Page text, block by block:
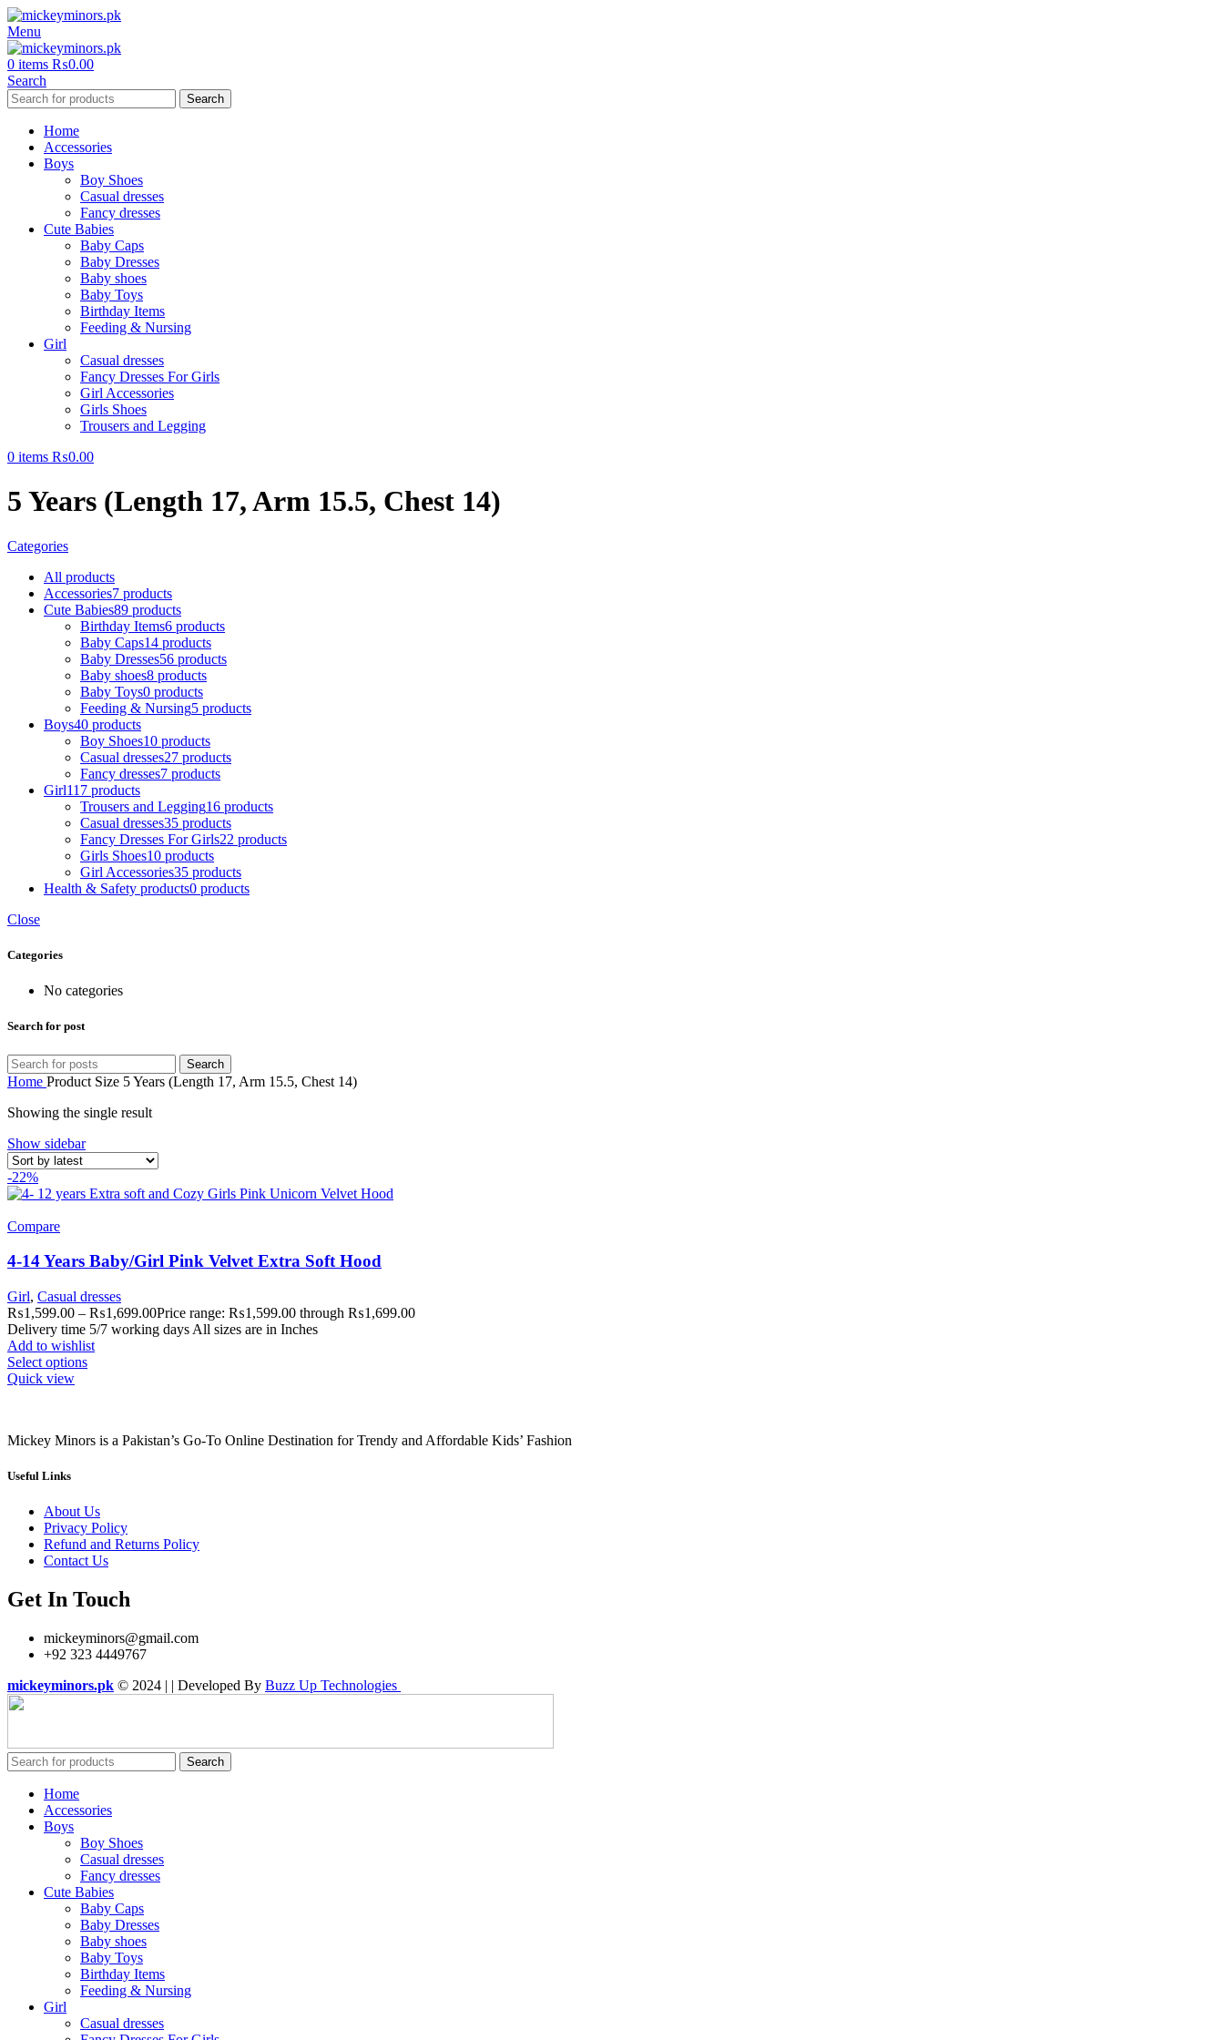
Menu
0 items ₨0.00
Search
Search
Home
Accessories
Boys
Boy Shoes
Casual dresses
Fancy dresses
Cute Babies
Baby Caps
Baby Dresses
Baby shoes
Baby Toys
Birthday Items
Feeding & Nursing
Girl
Casual dresses
Fancy Dresses For Girls
Girl Accessories
Girls Shoes
Trousers and Legging
0 items ₨0.00
5 Years (Length 17, Arm 15.5, Chest 14)
Categories
All products
Accessories7 products
Cute Babies89 products
Birthday Items6 products
Baby Caps14 products
Baby Dresses56 products
Baby shoes8 products
Baby Toys0 products
Feeding & Nursing5 products
Boys40 products
Boy Shoes10 products
Casual dresses27 products
Fancy dresses7 products
Girl117 products
Trousers and Legging16 products
Casual dresses35 products
Fancy Dresses For Girls22 products
Girls Shoes10 products
Girl Accessories35 products
Health & Safety products0 products
Close
Categories
No categories
Search for post
Search
Home Product Size 5 Years (Length 17, Arm 15.5, Chest 14)
Showing the single result
Show sidebar
-22%
Compare
4-14 Years Baby/Girl Pink Velvet Extra Soft Hood
Girl, Casual dresses
₨1,599.00 – ₨1,699.00Price range: ₨1,599.00 through ₨1,699.00
Delivery time 5/7 working days All sizes are in Inches
Add to wishlist
Select options
Quick view
Mickey Minors is a Pakistan’s Go-To Online Destination for Trendy and Affordable Kids’ Fashion
Useful Links
About Us
Privacy Policy
Refund and Returns Policy
Contact Us
Get In Touch
mickeyminors@gmail.com
+92 323 4449767
mickeyminors.pk © 2024 | | Developed By Buzz Up Technologies
Search
Home
Accessories
Boys
Boy Shoes
Casual dresses
Fancy dresses
Cute Babies
Baby Caps
Baby Dresses
Baby shoes
Baby Toys
Birthday Items
Feeding & Nursing
Girl
Casual dresses